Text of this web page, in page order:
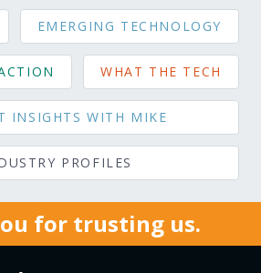
EMERGING TECHNOLOGY
WHAT THE TECH
INSIGHTS WITH MIKE
PROFILES
for trusting us.